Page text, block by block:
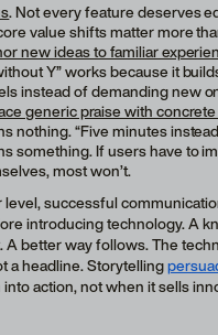
. Not every feature deserves
value shifts matter more
new ideas to familiar
Y” works because it
instead of demanding new
generic praise with
nothing. “Five minutes
something. If users have to
most won’t.
level, successful
introducing technology. A
A better way follows. The
a headline. Storytelling
action, not when it sells